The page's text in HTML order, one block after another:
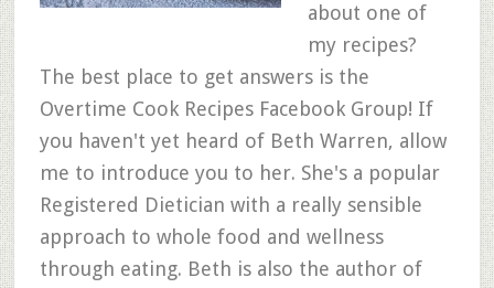
about one of
my recipes?
The best place to get answers is the
Overtime Cook Recipes Facebook Group! If
you haven't yet heard of Beth Warren, allow
me to introduce you to her. She's a popular
Registered Dietician with a really sensible
approach to whole food and wellness
through eating. Beth is also the author of